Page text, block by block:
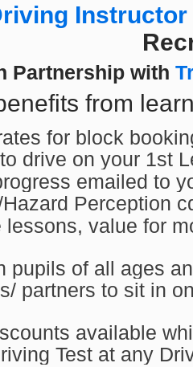
Instructor
Partnership with
from
for block
drive on your 1st
emailed to
Perception
lessons, value for
pupils of all ages
partners to sit in
available
Test at any